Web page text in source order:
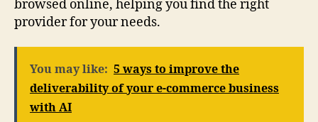
browsed online, helping you find the right
provider for your needs.
You may like: 5 ways to improve the
deliverability of your e-commerce business
with AI